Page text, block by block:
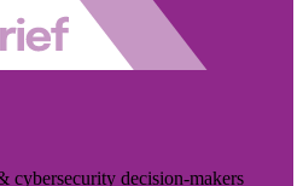
cybersecurity decision-makers